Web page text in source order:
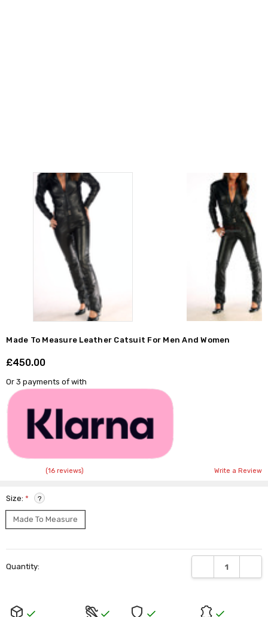
Made To Measure Leather Catsuit For Men And Women
£450.00
Or 3 payments ofwith
(16 reviews) Write a Review
Size:* ?
Made To Measure
Stock:
Quantity: DECREASE